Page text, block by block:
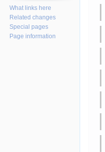
What links here
Related changes
Special pages
Page information